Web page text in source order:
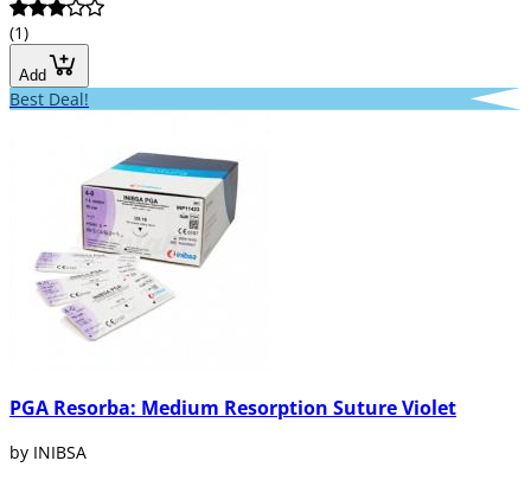
(1)
Add
Best Deal!
PGA Resorba: Medium Resorption Suture Violet
by INIBSA